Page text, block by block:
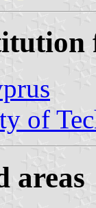
of
areas